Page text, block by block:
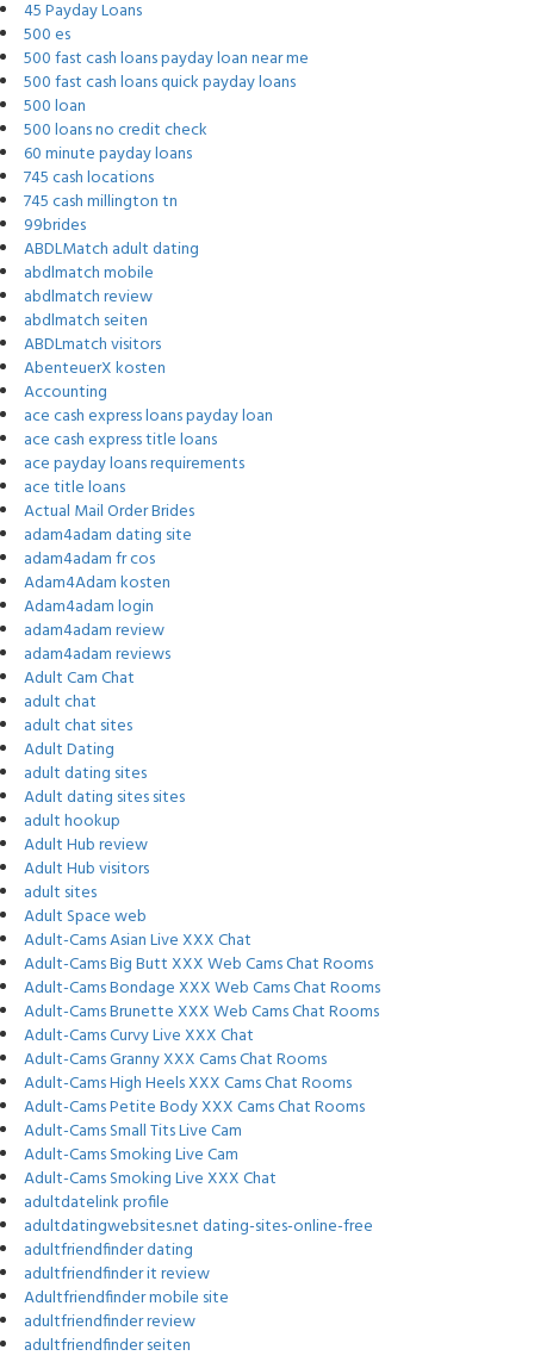
45 Payday Loans
500 es
500 fast cash loans payday loan near me
500 fast cash loans quick payday loans
500 loan
500 loans no credit check
60 minute payday loans
745 cash locations
745 cash millington tn
99brides
ABDLMatch adult dating
abdlmatch mobile
abdlmatch review
abdlmatch seiten
ABDLmatch visitors
AbenteuerX kosten
Accounting
ace cash express loans payday loan
ace cash express title loans
ace payday loans requirements
ace title loans
Actual Mail Order Brides
adam4adam dating site
adam4adam fr cos
Adam4Adam kosten
Adam4adam login
adam4adam review
adam4adam reviews
Adult Cam Chat
adult chat
adult chat sites
Adult Dating
adult dating sites
Adult dating sites sites
adult hookup
Adult Hub review
Adult Hub visitors
adult sites
Adult Space web
Adult-Cams Asian Live XXX Chat
Adult-Cams Big Butt XXX Web Cams Chat Rooms
Adult-Cams Bondage XXX Web Cams Chat Rooms
Adult-Cams Brunette XXX Web Cams Chat Rooms
Adult-Cams Curvy Live XXX Chat
Adult-Cams Granny XXX Cams Chat Rooms
Adult-Cams High Heels XXX Cams Chat Rooms
Adult-Cams Petite Body XXX Cams Chat Rooms
Adult-Cams Small Tits Live Cam
Adult-Cams Smoking Live Cam
Adult-Cams Smoking Live XXX Chat
adultdatelink profile
adultdatingwebsites.net dating-sites-online-free
adultfriendfinder dating
adultfriendfinder it review
Adultfriendfinder mobile site
adultfriendfinder review
adultfriendfinder seiten